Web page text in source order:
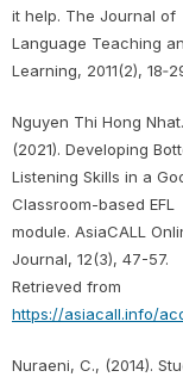
it help. The Journal of
Language Teaching
Learning, 2011(2),
Nguyen Thi Hong Nhat.
(2021). Developing
Listening Skills in a
Classroom-based EFL
module. AsiaCALL
Journal, 12(3), 47-57.
Retrieved from
https://asiacall.info/
Nuraeni, C., (2014).